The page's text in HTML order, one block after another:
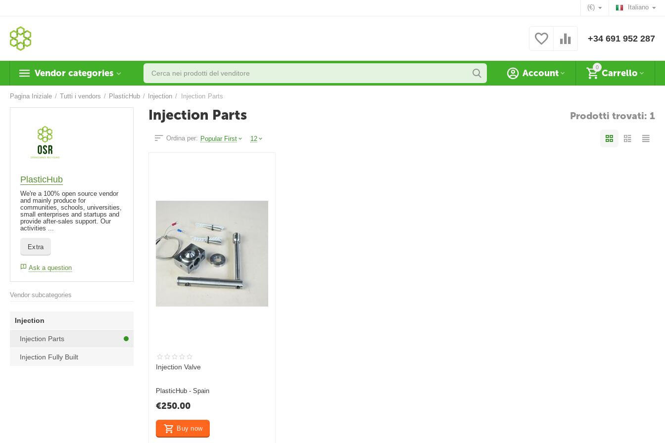
Italiano
(€)
+34 691 952 287
Vendor categories
0
Carrello
Account
Pagina Iniziale / Tutti i vendors / PlasticHub / Injection / Injection Parts
Injection Parts Prodotti trovati: 1
Ordina per: Popular First 12
Injection Valve
PlasticHub - Spain
€250.00
Buy now
PlasticHub
We're a 100% open source vendor
and mainly produce for
communities, schools, universities,
small enterprises and startups and
provide after-sales support. Our
activities ...
Extra
Ask a question
Vendor subcategories
Injection
Injection Parts
Injection Fully Built